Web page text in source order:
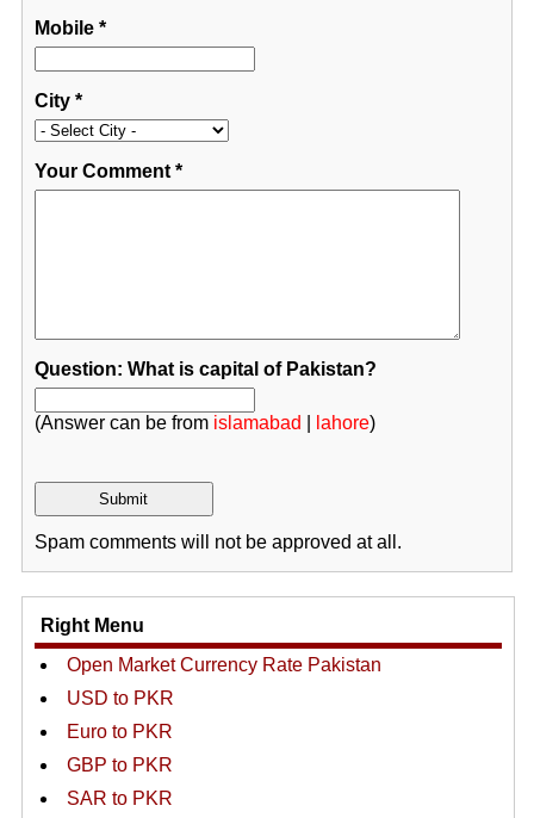
Mobile*
City*
Your Comment*
Question: What is capital of Pakistan?
(Answer can be from islamabad lahore)
Spam comments will not be approved at all.
Right Menu
Open Market Currency Rate Pakistan
USD to PKR
Euro to PKR
GBP to PKR
SAR to PKR